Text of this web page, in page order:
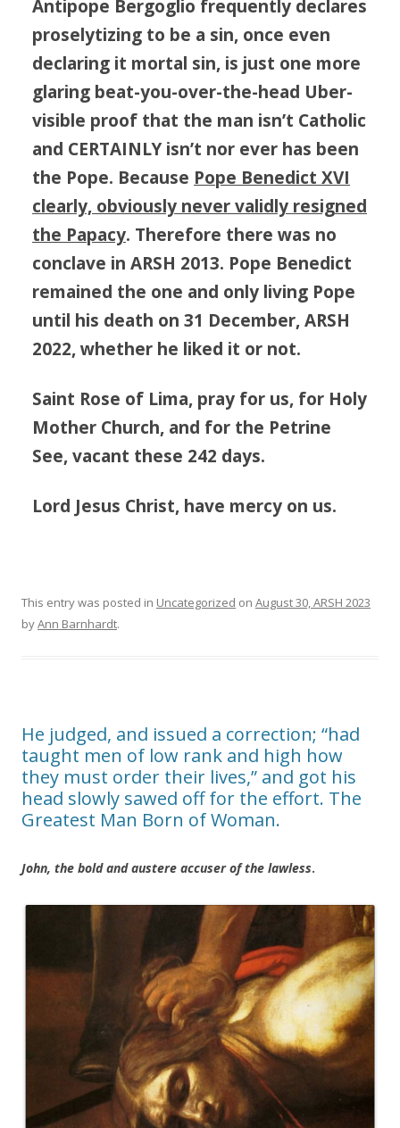
Antipope Bergoglio frequently declares
proselytizing to be a sin, once even
declaring it mortal sin, is just one more
glaring beat-you-over-the-head Uber-
visible proof that the man isn’t Catholic
and CERTAINLY isn’t nor ever has been
the Pope. Because Pope Benedict XVI
clearly, obviously never validly resigned
the Papacy. Therefore there was no
conclave in ARSH 2013. Pope Benedict
remained the one and only living Pope
until his death on 31 December, ARSH
2022, whether he liked it or not.
Saint Rose of Lima, pray for us, for Holy
Mother Church, and for the Petrine
See, vacant these 242 days.
Lord Jesus Christ, have mercy on us.
This entry was posted in Uncategorized on August 30, ARSH 2023
byAnn Barnhardt.
He judged, and issued a correction; “had
taught men of low rank and high how
they must order their lives,” and got his
head slowly sawed off for the effort. The
Greatest Man Born of Woman.
John, the bold and austere accuser of the lawless.